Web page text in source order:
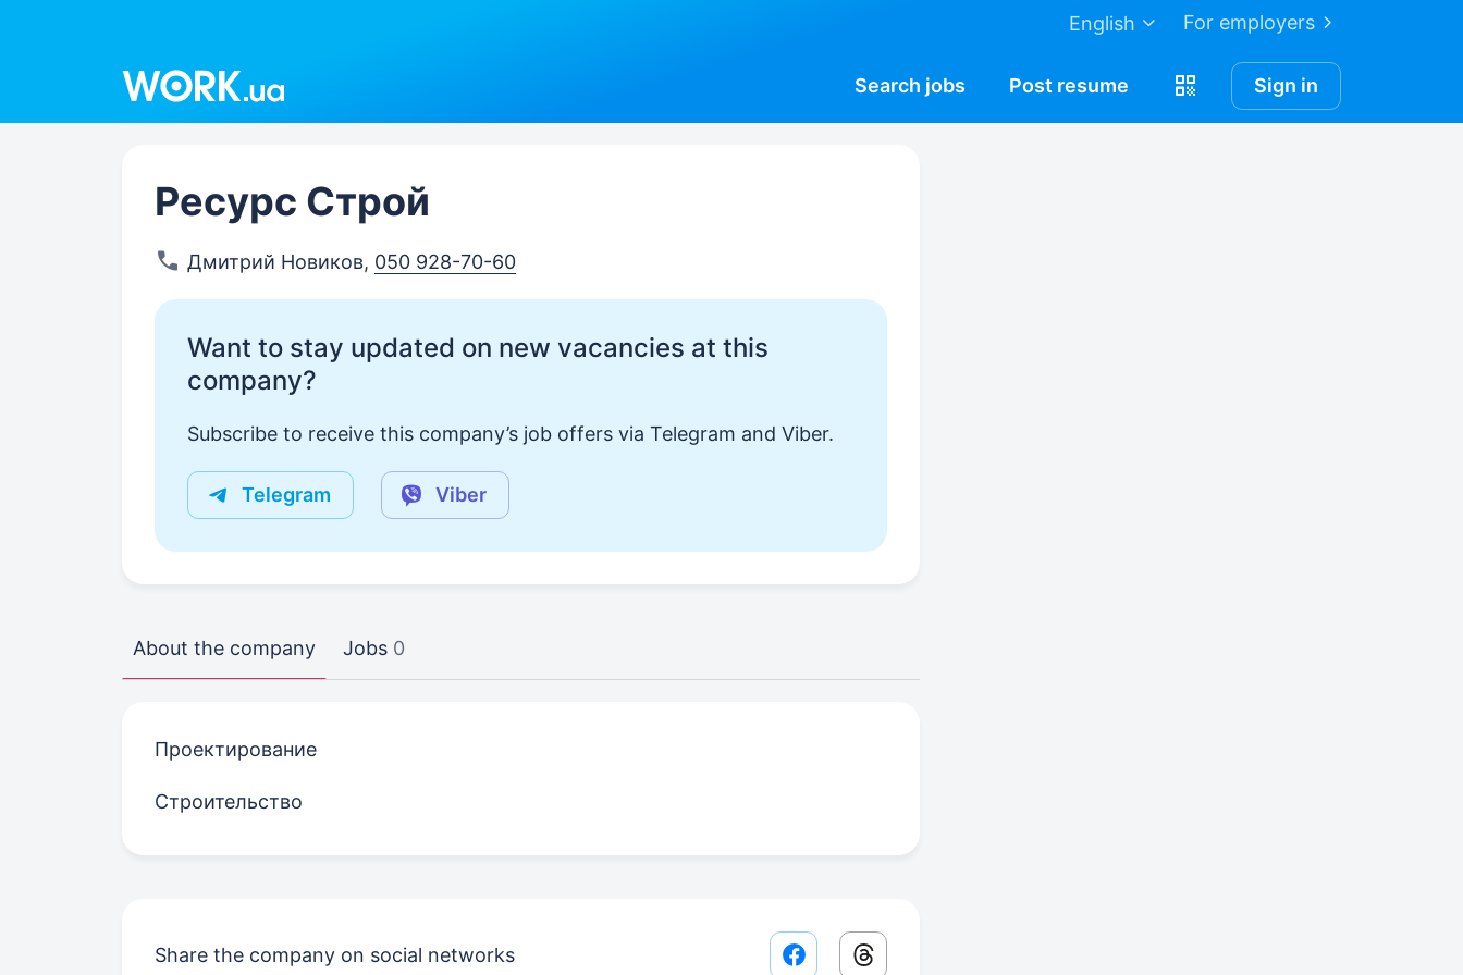
For employers
English
Search jobs Post resume Sign in
Ресурс Строй
Дмитрий Новиков, 050 928-70-60
Want to stay updated on new vacancies at this
company?
Subscribe to receive this company’s job offers via Telegram and Viber.
Telegram Viber
About the company Jobs 0
Проектирование
Строительство
Share the company on social networks Facebook share link
Threads share link